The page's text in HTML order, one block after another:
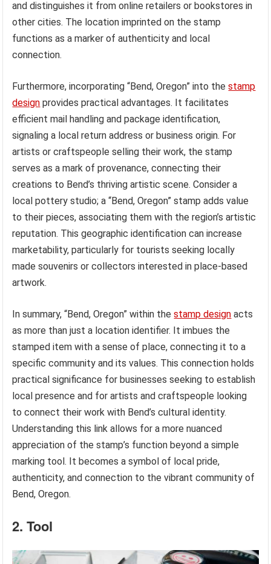
and distinguishes it from online retailers or bookstores in
other cities. The location imprinted on the stamp
functions as a marker of authenticity and local
connection.
Furthermore, incorporating “Bend, Oregon” into thestamp
design provides practical advantages. It facilitates
efficient mail handling and package identification,
signaling a local return address or business origin. For
artists or craftspeople selling their work, the stamp
serves as a mark of provenance, connecting their
creations to Bend’s thriving artistic scene. Consider a
local pottery studio; a “Bend, Oregon” stamp adds value
to their pieces, associating them with the region’s artistic
reputation. This geographic identification can increase
marketability, particularly for tourists seeking locally
made souvenirs or collectors interested in place-based
artwork.
In summary, “Bend, Oregon” within thestamp design acts
as more than just a location identifier. It imbues the
stamped item with a sense of place, connecting it to a
specific community and its values. This connection holds
practical significance for businesses seeking to establish
local presence and for artists and craftspeople looking
to connect their work with Bend’s cultural identity.
Understanding this link allows for a more nuanced
appreciation of the stamp’s function beyond a simple
marking tool. It becomes a symbol of local pride,
authenticity, and connection to the vibrant community of
Bend, Oregon.
2. Tool